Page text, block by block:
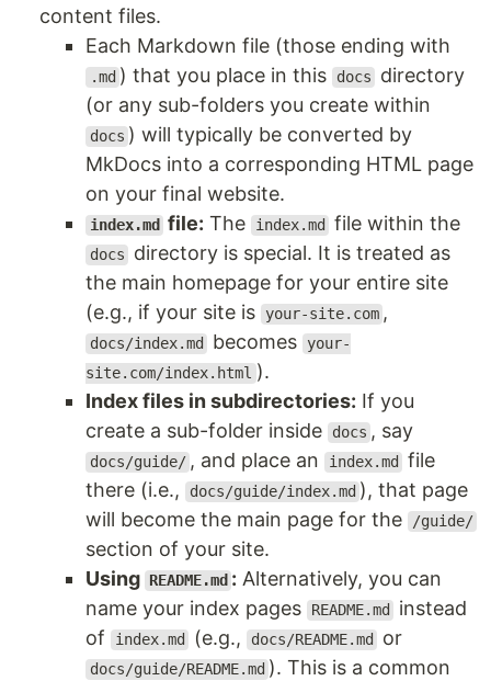
content files.
Each Markdown file (those ending with
.md ) that you place in this docs
directory
(or any sub-folders you create within
docs ) will typically be converted by
MkDocs into a corresponding HTML page
on your final website.
index.md file: The index.md file within the
docs
directory is special. It is treated as
the main homepage for your entire site
(e.g., if your site is
your-site.com ,
docs/index.md becomes your-
site.com/index.html ).
Index files in subdirectories: If you
create a sub-folder inside
docs , say
docs/guide/ , and place an index.md
file
there (i.e.,
docs/guide/index.md ), that page
will become the main page for the
/guide/
section of your site.
Using README.md : Alternatively, you can
name your index pages
README.md
instead
of
index.md (e.g., docs/README.md or
docs/guide/README.md ). This is a common